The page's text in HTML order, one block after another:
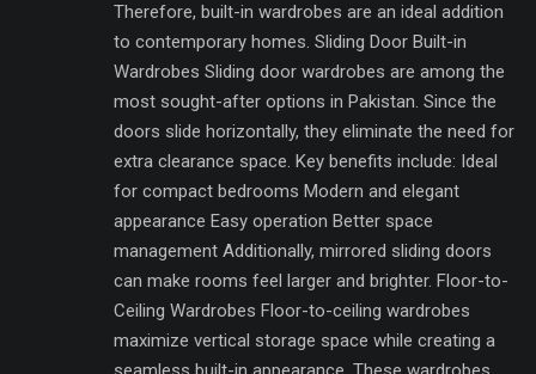
Therefore, built-in wardrobes are an ideal addition
to contemporary homes. Sliding Door Built-in
Wardrobes Sliding door wardrobes are among the
most sought-after options in Pakistan. Since the
doors slide horizontally, they eliminate the need for
extra clearance space. Key benefits include: Ideal
for compact bedrooms Modern and elegant
appearance Easy operation Better space
management Additionally, mirrored sliding doors
can make rooms feel larger and brighter. Floor-to-
Ceiling Wardrobes Floor-to-ceiling wardrobes
maximize vertical storage space while creating a